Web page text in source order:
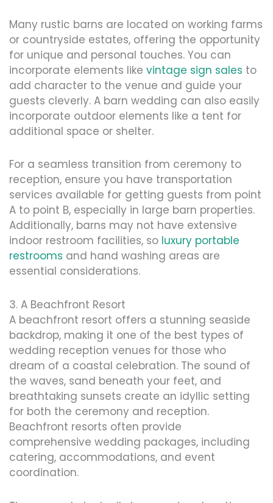
Many rustic barns are located on working farms
or countryside estates, offering the opportunity
for unique and personal touches. You can
incorporate elements like vintage sign sales to
add character to the venue and guide your
guests cleverly. A barn wedding can also easily
incorporate outdoor elements like a tent for
additional space or shelter.
For a seamless transition from ceremony to
reception, ensure you have transportation
services available for getting guests from point
A to point B, especially in large barn properties.
Additionally, barns may not have extensive
indoor restroom facilities, so luxury portable
restrooms and hand washing areas are
essential considerations.
3. A Beachfront Resort
A beachfront resort offers a stunning seaside
backdrop, making it one of the best types of
wedding reception venues for those who
dream of a coastal celebration. The sound of
the waves, sand beneath your feet, and
breathtaking sunsets create an idyllic setting
for both the ceremony and reception.
Beachfront resorts often provide
comprehensive wedding packages, including
catering, accommodations, and event
coordination.